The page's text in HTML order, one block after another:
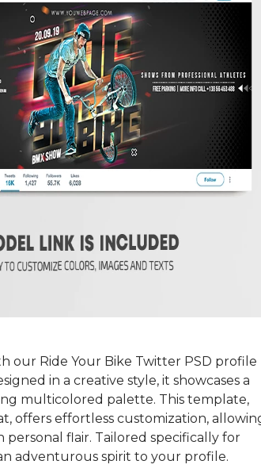
our Ride Your Bike Twitter PSD profile
in a creative style, it showcases a
multicolored palette. This template,
offers effortless customization,
flair. Tailored specifically for
adventurous spirit to your profile.